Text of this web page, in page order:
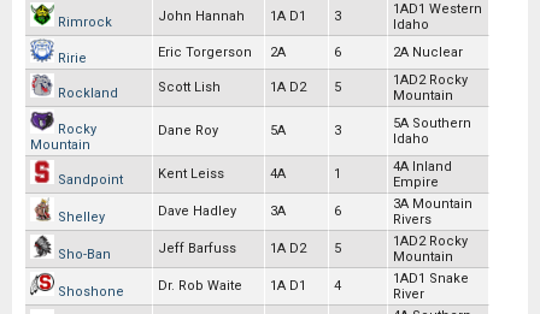
Rimrock John Hannah 1A D1 3
1AD1 Western
Idaho
Ririe Eric Torgerson 2A 6 2A Nuclear
Rockland Scott Lish 1A D2 5
1AD2 Rocky
Mountain
Rocky
Mountain
Dane Roy 5A 3
5A Southern
Idaho
Sandpoint Kent Leiss 4A 1
4A Inland
Empire
Shelley Dave Hadley 3A 6
3A Mountain
Rivers
Sho-Ban Jeff Barfuss 1A D2 5
1AD2 Rocky
Mountain
Shoshone Dr. Rob Waite 1A D1 4
1AD1 Snake
River